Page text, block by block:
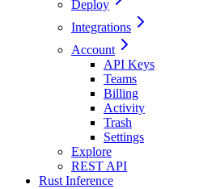
Deploy
Integrations
Account
API Keys
Teams
Billing
Activity
Trash
Settings
Explore
REST API
Rust Inference